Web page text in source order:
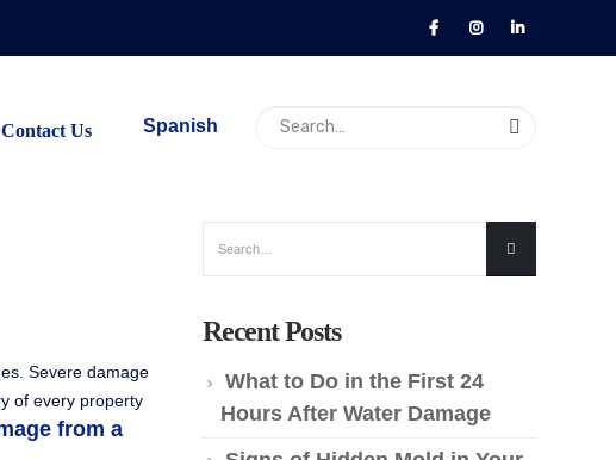
Contact Us Spanish
Severe damage
of every property
from a
Recent Posts
What to Do in the First 24
Hours After Water Damage